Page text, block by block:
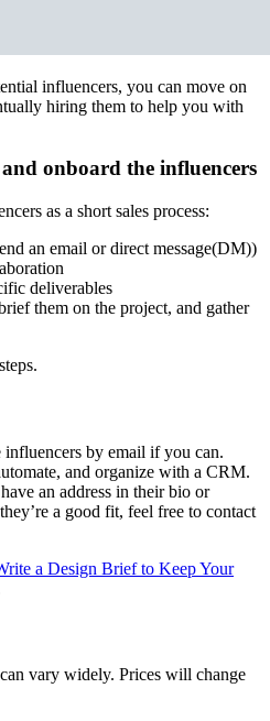
influencers, you can move on
hiring them to help you with
onboard the influencers
as a short sales process:
an email or direct message(DM))
deliverables
them on the project, and gather
influencers by email if you can.
and organize with a CRM.
an address in their bio or
a good fit, feel free to contact
a Design Brief to Keep Your
vary widely. Prices will change